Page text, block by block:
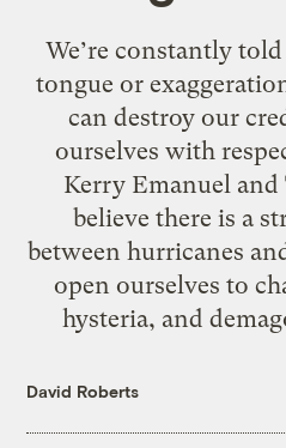
We’re constantly
tongue or
can destroy our
ourselves with
Kerry Emanuel
believe there is a
between hurricanes
open ourselves to
hysteria, and
David Roberts